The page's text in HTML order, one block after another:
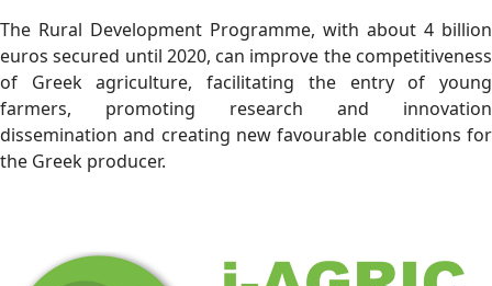
The Rural Development Programme, with about 4 billion
euros secured until 2020, can improve the competitiveness
of Greek agriculture, facilitating the entry of young
farmers, promoting research and innovation
dissemination and creating new favourable conditions for
the Greek producer.